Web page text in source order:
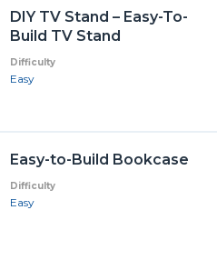
DIY TV Stand – Easy-To-
Build TV Stand
Difficulty
Easy
Easy-to-Build Bookcase
Difficulty
Easy